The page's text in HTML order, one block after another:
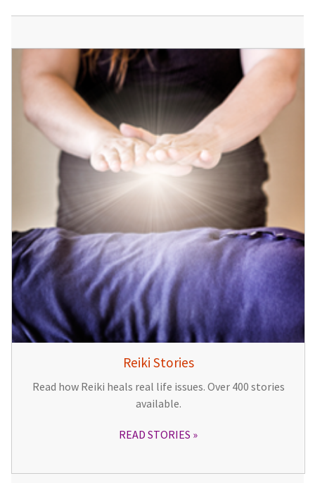
Reiki Stories
Read how Reiki heals real life issues. Over 400 stories
available.
READ STORIES